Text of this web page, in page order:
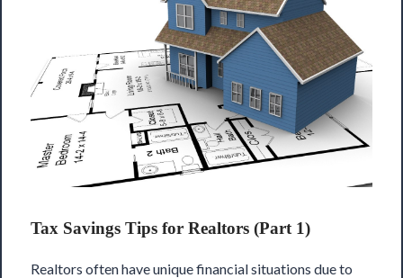
Tax Savings Tips for Realtors (Part 1)
Realtors often have unique financial situations due to